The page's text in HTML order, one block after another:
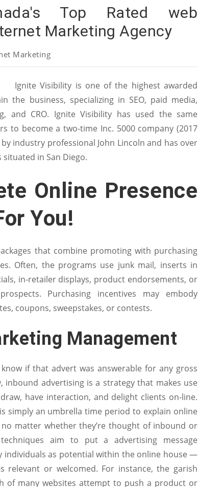
Top Rated web
Marketing Agency
Marketing
Ignite Visibility is one of the highest awarded
the business, specializing in SEO, paid media,
and CRO. Ignite Visibility has used the same
to become a two-time Inc. 5000 company (2017
industry professional John Lincoln and has over
in San Diego.
Online Presence
You!
that combine promoting with purchasing
Often, the programs use junk mail, inserts in
in-retailer displays, product endorsements, or
Purchasing incentives may embody
coupons, sweepstakes, or contests.
Management
if that advert was answerable for any gross
inbound advertising is a strategy that makes use
have interaction, and delight clients on-line.
simply an umbrella time period to explain online
matter whether they’re thought of inbound or
aim to put a advertising message
individuals as potential within the online house —
or welcomed. For instance, the garish
of many websites attempt to push a product or